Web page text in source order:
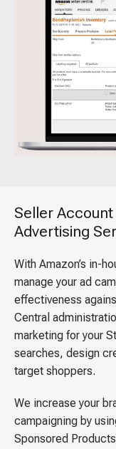
Seller
Advertising
With Amazon’s in-
manage your ad
effectiveness
Central
marketing for your
searches, design
target shoppers.
We increase your
campaigning by
Sponsored